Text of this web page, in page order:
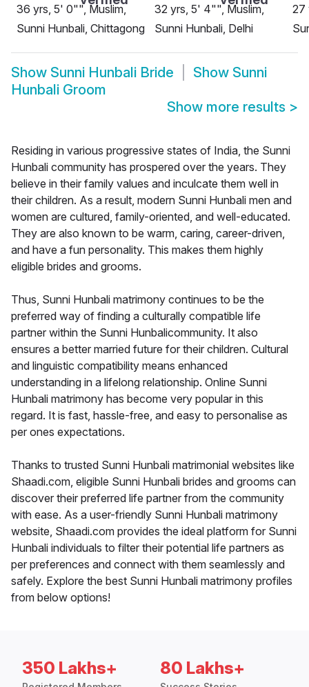
36 yrs, 5' 0"", Muslim,
Sunni Hunbali, Chittagong
32 yrs, 5' 4"", Muslim,
Sunni Hunbali, Delhi
27
Show Sunni Hunbali Bride Show Sunni
Hunbali Groom
Show more results >
Residing in various progressive states of India, the Sunni
Hunbali community has prospered over the years. They
believe in their family values and inculcate them well in
their children. As a result, modern Sunni Hunbali men and
women are cultured, family-oriented, and well-educated.
They are also known to be warm, caring, career-driven,
and have a fun personality. This makes them highly
eligible brides and grooms.
Thus, Sunni Hunbali matrimony continues to be the
preferred way of finding a culturally compatible life
partner within the Sunni Hunbalicommunity. It also
ensures a better married future for their children. Cultural
and linguistic compatibility means enhanced
understanding in a lifelong relationship. Online Sunni
Hunbali matrimony has become very popular in this
regard. It is fast, hassle-free, and easy to personalise as
per ones expectations.
Thanks to trusted Sunni Hunbali matrimonial websites like
Shaadi.com, eligible Sunni Hunbali brides and grooms can
discover their preferred life partner from the community
with ease. As a user-friendly Sunni Hunbali matrimony
website, Shaadi.com provides the ideal platform for Sunni
Hunbali individuals to filter their potential life partners as
per preferences and connect with them seamlessly and
safely. Explore the best Sunni Hunbali matrimony profiles
from below options!
350 Lakhs+ 80 Lakhs+